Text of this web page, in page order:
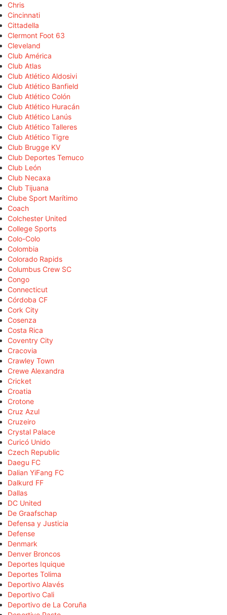
Chris
Cincinnati
Cittadella
Clermont Foot 63
Cleveland
Club América
Club Atlas
Club Atlético Aldosivi
Club Atlético Banfield
Club Atlético Colón
Club Atlético Huracán
Club Atlético Lanús
Club Atlético Talleres
Club Atlético Tigre
Club Brugge KV
Club Deportes Temuco
Club León
Club Necaxa
Club Tijuana
Clube Sport Marítimo
Coach
Colchester United
College Sports
Colo-Colo
Colombia
Colorado Rapids
Columbus Crew SC
Congo
Connecticut
Córdoba CF
Cork City
Cosenza
Costa Rica
Coventry City
Cracovia
Crawley Town
Crewe Alexandra
Cricket
Croatia
Crotone
Cruz Azul
Cruzeiro
Crystal Palace
Curicó Unido
Czech Republic
Daegu FC
Dalian YiFang FC
Dalkurd FF
Dallas
DC United
De Graafschap
Defensa y Justicia
Defense
Denmark
Denver Broncos
Deportes Iquique
Deportes Tolima
Deportivo Alavés
Deportivo Cali
Deportivo de La Coruña